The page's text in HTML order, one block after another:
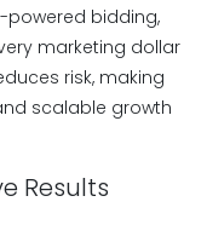
powered bidding,
marketing dollar
risk, making
scalable growth
Results